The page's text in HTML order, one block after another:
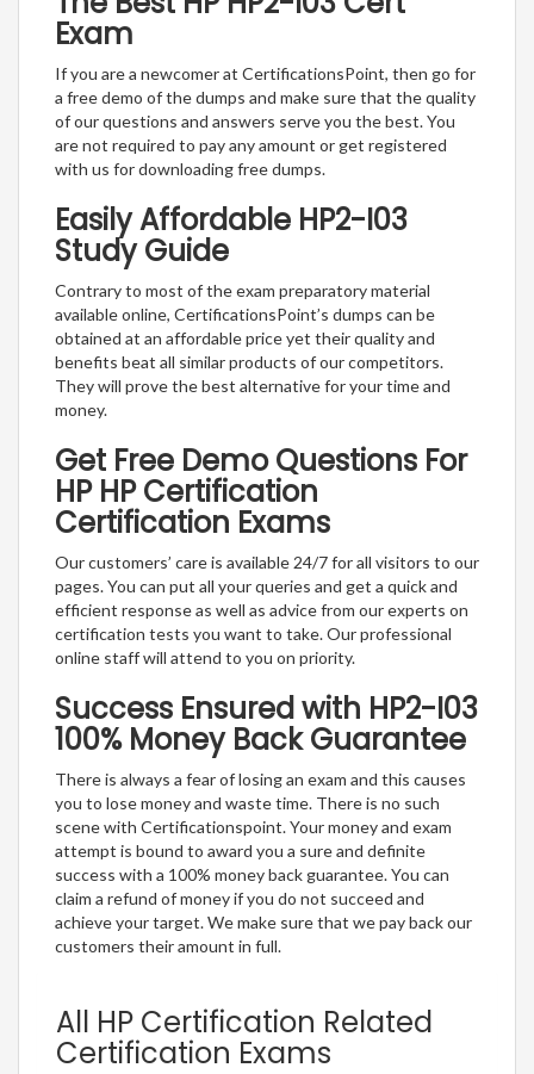
Exam
If you are a newcomer at CertificationsPoint, then go for
a free demo of the dumps and make sure that the quality
of our questions and answers serve you the best. You
are not required to pay any amount or get registered
with us for downloading free dumps.
Easily Affordable HP2-I03
Study Guide
Contrary to most of the exam preparatory material
available online, CertificationsPoint’s dumps can be
obtained at an affordable price yet their quality and
benefits beat all similar products of our competitors.
They will prove the best alternative for your time and
money.
Get Free Demo Questions For
HP HP Certification
Certification Exams
Our customers’ care is available 24/7 for all visitors to our
pages. You can put all your queries and get a quick and
efficient response as well as advice from our experts on
certification tests you want to take. Our professional
online staff will attend to you on priority.
Success Ensured with HP2-I03
100% Money Back Guarantee
There is always a fear of losing an exam and this causes
you to lose money and waste time. There is no such
scene with Certificationspoint. Your money and exam
attempt is bound to award you a sure and definite
success with a 100% money back guarantee. You can
claim a refund of money if you do not succeed and
achieve your target. We make sure that we pay back our
customers their amount in full.
All HP Certification Related
Certification Exams